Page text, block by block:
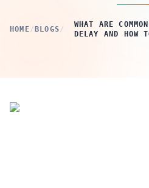
HOME/ BLOGS/
WHAT ARE
DELAY AND HOW